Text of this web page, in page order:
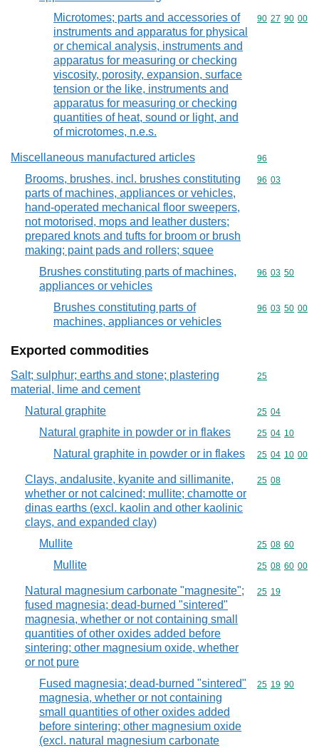
Microtomes; parts and accessories of
instruments and apparatus for physical
or chemical analysis, instruments and
apparatus for measuring or checking
viscosity, porosity, expansion, surface
tension or the like, instruments and
apparatus for measuring or checking
quantities of heat, sound or light, and
of microtomes, n.e.s.
Commodity
90 27 90 00
Miscellaneous manufactured articles Commodity
96
Brooms, brushes, incl. brushes constituting
parts of machines, appliances or vehicles,
hand-operated mechanical floor sweepers,
not motorised, mops and leather dusters;
prepared knots and tufts for broom or brush
making; paint pads and rollers; squee
Commodity
96 03
Brushes constituting parts of machines,
appliances or vehicles
Commodity
96 03 50
Brushes constituting parts of
machines, appliances or vehicles
Commodity
96 03 50 00
Exported commodities
Salt; sulphur; earths and stone; plastering
material, lime and cement
Commodity
25
Natural graphite Commodity
25 04
Natural graphite in powder or in flakes Commodity
25 04 10
Natural graphite in powder or in flakes Commodity
25 04 10 00
Clays, andalusite, kyanite and sillimanite,
whether or not calcined; mullite; chamotte or
dinas earths (excl. kaolin and other kaolinic
clays, and expanded clay)
Commodity
25 08
Mullite Commodity
25 08 60
Mullite Commodity
25 08 60 00
Natural magnesium carbonate "magnesite";
fused magnesia; dead-burned "sintered"
magnesia, whether or not containing small
quantities of other oxides added before
sintering; other magnesium oxide, whether
or not pure
Commodity
25 19
Fused magnesia; dead-burned "sintered"
magnesia, whether or not containing
small quantities of other oxides added
before sintering; other magnesium oxide
(excl. natural magnesium carbonate
Commodity
25 19 90